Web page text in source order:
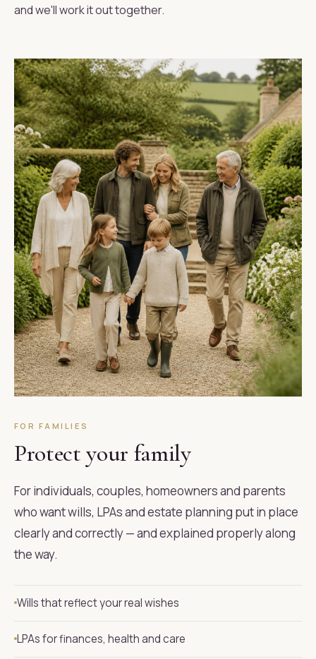
and we'll work it out together.
FOR FAMILIES
Protect your family
For individuals, couples, homeowners and parents
who want wills, LPAs and estate planning put in place
clearly and correctly — and explained properly along
the way.
Wills that reflect your real wishes
LPAs for finances, health and care